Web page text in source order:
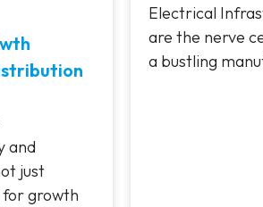
and
just
growth
Electrical
are the nerve
a bustling